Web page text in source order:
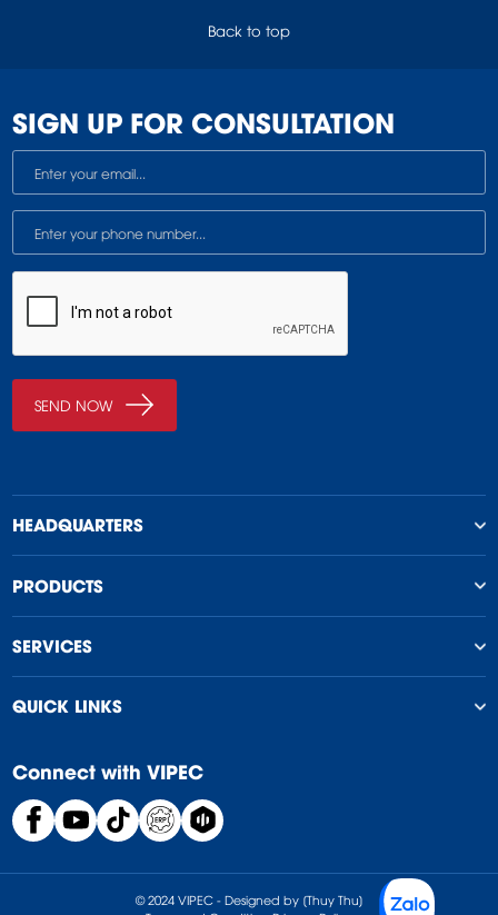
Back to top
SIGN UP FOR CONSULTATION
HEADQUARTERS
PRODUCTS
SERVICES
QUICK LINKS
Connect with VIPEC
© 2024 VIPEC - Designed by [Thuy Thu]